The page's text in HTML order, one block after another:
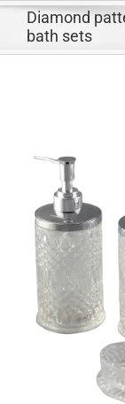
Diamond
bath sets
Image